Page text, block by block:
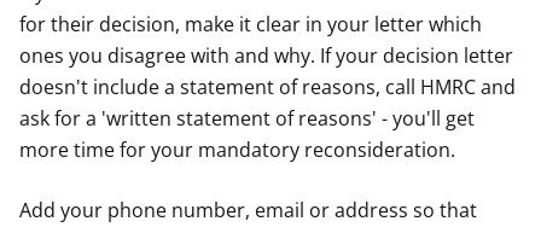
for their decision, make it clear in your letter which
ones you disagree with and why. If your decision letter
doesn't include a statement of reasons, call HMRC and
ask for a 'written statement of reasons' - you'll get
more time for your mandatory reconsideration.
Add your phone number, email or address so that